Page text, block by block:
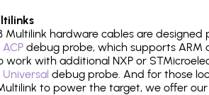
Multilink hardware cables are
debug probe, which supports ARM
work with additional NXP or
debug probe. And for those
to power the target, we offer our